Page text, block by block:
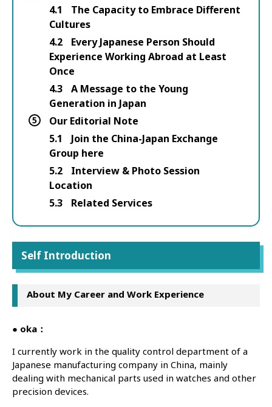
4.1
The Capacity to Embrace Different
Cultures
4.2
Every Japanese Person Should
Experience Working Abroad at Least
Once
4.3
A Message to the Young
Generation in Japan
5
Our Editorial Note
5.1
Join the China-Japan Exchange
Group here
5.2
Interview & Photo Session
Location
5.3
Related Services
Self Introduction
About My Career and Work Experience
● oka：
I currently work in the quality control department of a
Japanese manufacturing company in China, mainly
dealing with mechanical parts used in watches and other
precision devices.